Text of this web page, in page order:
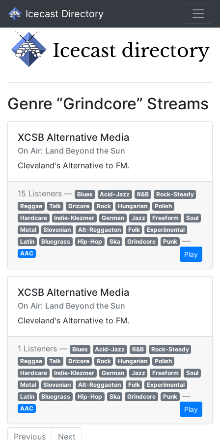
Icecast Directory
Genre “Grindcore” Streams
XCSB Alternative Media
On Air: Land Beyond the Sun
Cleveland's Alternative to FM.
15 Listeners — Blues Acid-Jazz R&B
Rock-Steady
Reggae
Talk Dricore Rock Hungarian
Polish
Hardcare
Indie-Klezmer German Jazz Freeform
Soul
Metal
Slovenian Alt-Reggaeton Folk
Experimental
Latin
Bluegrass Hip-Hop Ska Grindcore Punk —
AAC Play
XCSB Alternative Media
On Air: Land Beyond the Sun
Cleveland's Alternative to FM.
1 Listeners — Blues Acid-Jazz R&B
Rock-Steady
Reggae
Talk Dricore Rock Hungarian
Polish
Hardcare
Indie-Klezmer German Jazz Freeform
Soul
Metal
Slovenian Alt-Reggaeton Folk
Experimental
Latin
Bluegrass Hip-Hop Ska Grindcore Punk —
AAC Play
Previous Next